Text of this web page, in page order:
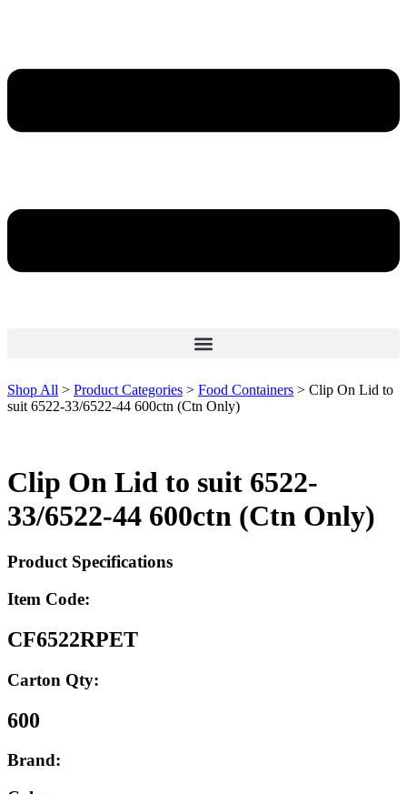
Shop All > Product Categories > Food Containers > Clip On Lid to
suit 6522-33/6522-44 600ctn (Ctn Only)
Clip On Lid to suit 6522-
33/6522-44 600ctn (Ctn Only)
Product Specifications
Item Code:
CF6522RPET
Carton Qty:
600
Brand: